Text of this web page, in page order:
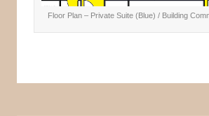
Floor Plan – Private Suite (Blue) / Building